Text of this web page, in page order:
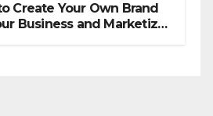
Create Your Own Brand
Business and Marketize